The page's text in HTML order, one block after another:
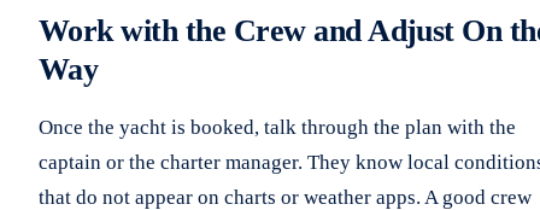
Work with the Crew and Adjust On
Way
Once the yacht is booked, talk through the plan with the
captain or the charter manager. They know local
that do not appear on charts or weather apps. A good crew